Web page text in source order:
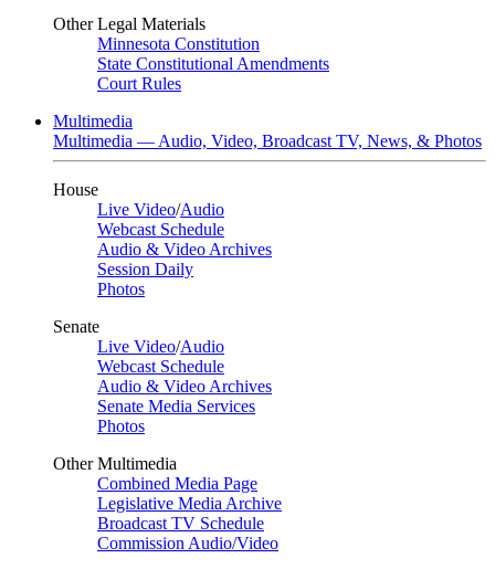
Other Legal Materials
Minnesota Constitution
State Constitutional Amendments
Court Rules
Multimedia
Multimedia — Audio, Video, Broadcast TV, News, & Photos
House
Live Video/Audio
Webcast Schedule
Audio & Video Archives
Session Daily
Photos
Senate
Live Video/Audio
Webcast Schedule
Audio & Video Archives
Senate Media Services
Photos
Other Multimedia
Combined Media Page
Legislative Media Archive
Broadcast TV Schedule
Commission Audio/Video